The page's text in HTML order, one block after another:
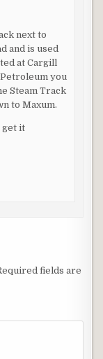
next to
and is used
at Cargill
you
Steam Track
to Maxum.
get it
fields are